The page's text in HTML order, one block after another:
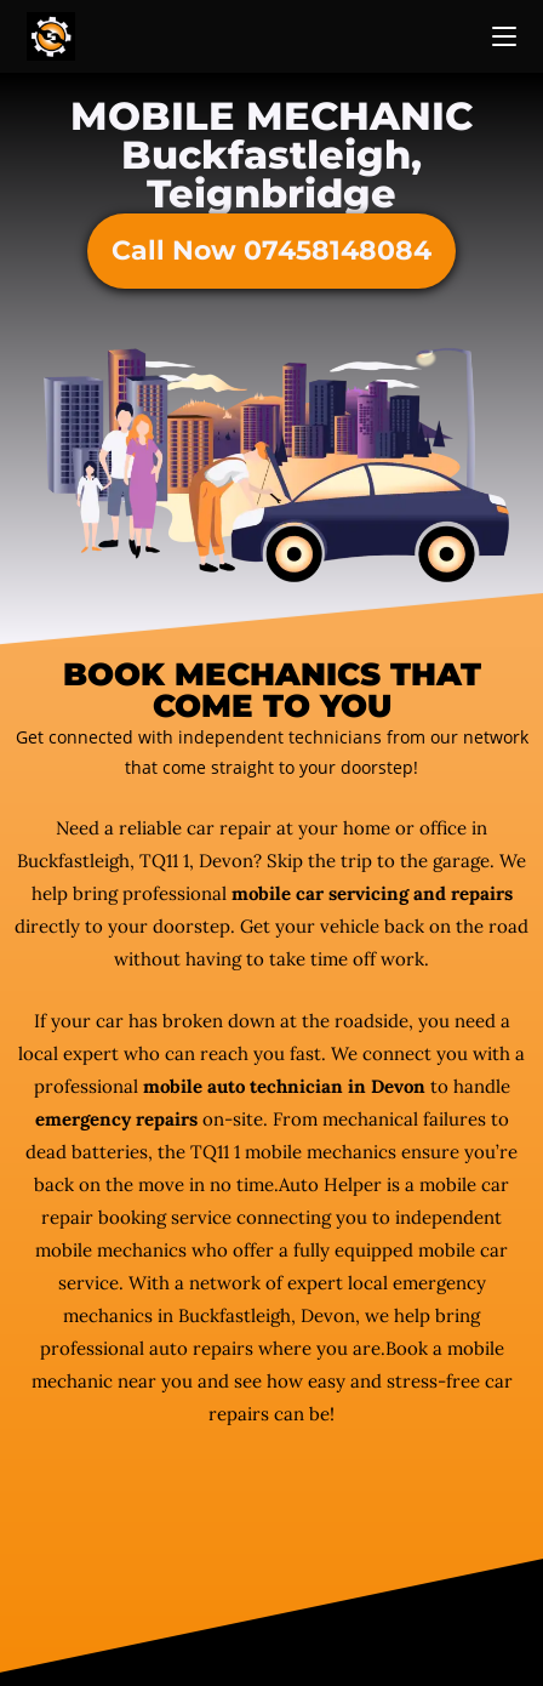
MOBILE MECHANIC
Buckfastleigh,
Teignbridge
Call Now 07458148084
BOOK MECHANICS THAT
COME TO YOU
Get connected with independent technicians from our network
that come straight to your doorstep!
Need a reliable car repair at your home or office in
Buckfastleigh, TQ11 1, Devon? Skip the trip to the garage. We
help bring professional mobile car servicing and repairs
directly to your doorstep. Get your vehicle back on the road
without having to take time off work.
If your car has broken down at the roadside, you need a
local expert who can reach you fast. We connect you with a
professional mobile auto technician in Devonto handle
emergency repairson-site. From mechanical failures to
dead batteries, the TQ11 1 mobile mechanics ensure you’re
back on the move in no time.Auto Helper is a mobile car
repair booking service connecting you to independent
mobile mechanics who offer a fully equipped mobile car
service. With a network of expert local emergency
mechanics in Buckfastleigh, Devon, we help bring
professional auto repairs where you are.Book a mobile
mechanic near you and see how easy and stress-free car
repairs can be!